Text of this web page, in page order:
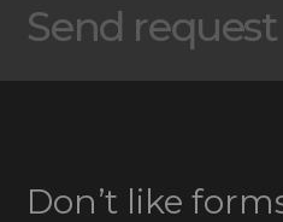
Send request
Don’t like